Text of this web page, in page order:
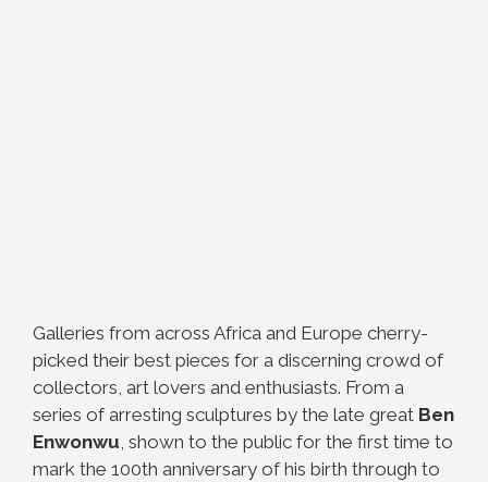
Galleries from across Africa and Europe cherry-
picked their best pieces for a discerning crowd of
collectors, art lovers and enthusiasts. From a
series of arresting sculptures by the late great Ben
Enwonwu, shown to the public for the first time to
mark the 100th anniversary of his birth through to